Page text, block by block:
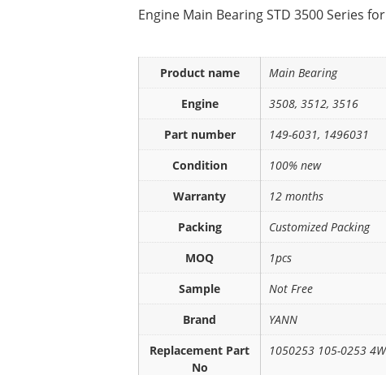
Engine Main Bearing STD 3500 Series
Product name
Main Bearing
Engine
3508, 3512, 3516
Part number
149-6031, 1496031
Condition
100% new
Warranty
12 months
Packing
Customized Packing
MOQ
1pcs
Sample
Not Free
Brand
YANN
Replacement Part
No
1050253 105-0253